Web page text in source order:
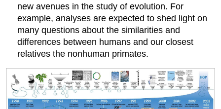
new avenues in the study of evolution. For
example, analyses are expected to shed light on
many questions about the similarities and
differences between humans and our closest
relatives the nonhuman primates.